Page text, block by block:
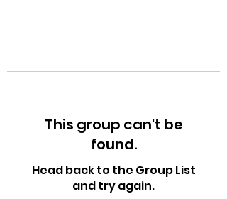
This group can't be
found.
Head back to the Group List
and try again.